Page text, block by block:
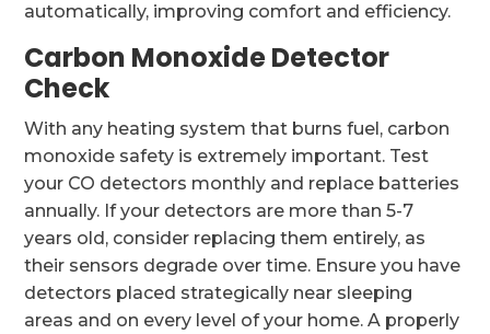
automatically, improving comfort and efficiency.
Carbon Monoxide Detector
Check
With any heating system that burns fuel, carbon
monoxide safety is extremely important. Test
your CO detectors monthly and replace batteries
annually. If your detectors are more than 5-7
years old, consider replacing them entirely, as
their sensors degrade over time. Ensure you have
detectors placed strategically near sleeping
areas and on every level of your home. A properly